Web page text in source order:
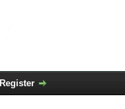
Register